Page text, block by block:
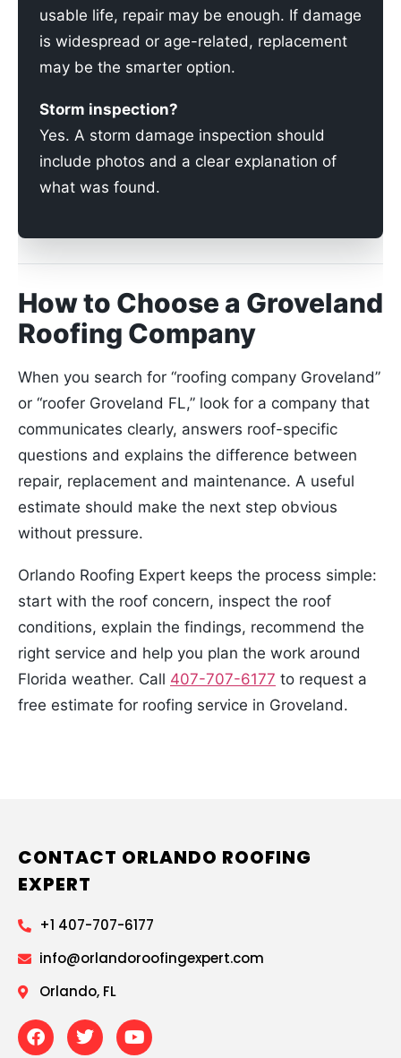
usable life, repair may be enough. If damage
is widespread or age-related, replacement
may be the smarter option.
Storm inspection?
Yes. A storm damage inspection should
include photos and a clear explanation of
what was found.
How to Choose a Groveland
Roofing Company
When you search for “roofing company Groveland”
or “roofer Groveland FL,” look for a company that
communicates clearly, answers roof-specific
questions and explains the difference between
repair, replacement and maintenance. A useful
estimate should make the next step obvious
without pressure.
Orlando Roofing Expert keeps the process simple:
start with the roof concern, inspect the roof
conditions, explain the findings, recommend the
right service and help you plan the work around
Florida weather. Call 407-707-6177 to request a
free estimate for roofing service in Groveland.
CONTACT ORLANDO ROOFING
EXPERT
+1 407-707-6177
info@orlandoroofingexpert.com
Orlando, FL